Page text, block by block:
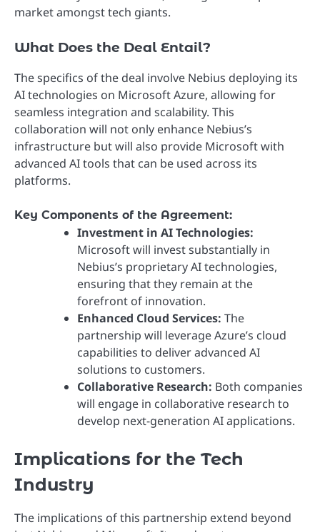
market amongst tech giants.
What Does the Deal Entail?
The specifics of the deal involve Nebius deploying its
AI technologies on Microsoft Azure, allowing for
seamless integration and scalability. This
collaboration will not only enhance Nebius’s
infrastructure but will also provide Microsoft with
advanced AI tools that can be used across its
platforms.
Key Components of the Agreement:
Investment in AI Technologies:
Microsoft will invest substantially in
Nebius’s proprietary AI technologies,
ensuring that they remain at the
forefront of innovation.
Enhanced Cloud Services: The
partnership will leverage Azure’s cloud
capabilities to deliver advanced AI
solutions to customers.
Collaborative Research: Both companies
will engage in collaborative research to
develop next-generation AI applications.
Implications for the Tech
Industry
The implications of this partnership extend beyond